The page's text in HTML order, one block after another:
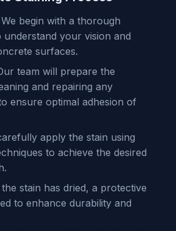
We begin with a thorough
your vision and
surfaces.
team will prepare the
and repairing any
ensure optimal adhesion of
apply the stain using
to achieve the desired
stain has dried, a protective
to enhance durability and